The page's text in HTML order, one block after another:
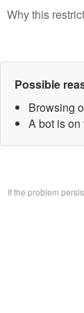
Why this
Possible
Browsing
A bot is on
If the problem